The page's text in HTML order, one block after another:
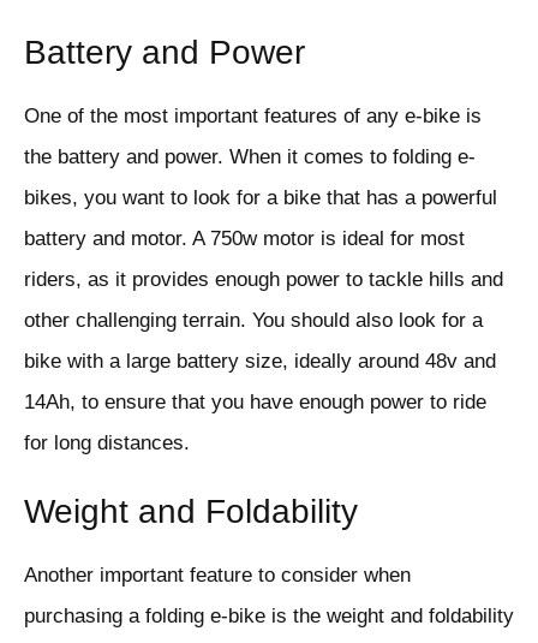
Battery and Power
One of the most important features of any e-bike is
the battery and power. When it comes to folding e-
bikes, you want to look for a bike that has a powerful
battery and motor. A 750w motor is ideal for most
riders, as it provides enough power to tackle hills and
other challenging terrain. You should also look for a
bike with a large battery size, ideally around 48v and
14Ah, to ensure that you have enough power to ride
for long distances.
Weight and Foldability
Another important feature to consider when
purchasing a folding e-bike is the weight and foldability